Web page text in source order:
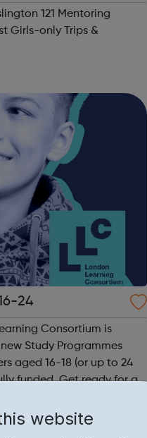
website
121 Mentoring
Girls-only Trips &
24
Consortium is
Study Programmes
aged 16-18 (or up to 24
funded. Get ready for an